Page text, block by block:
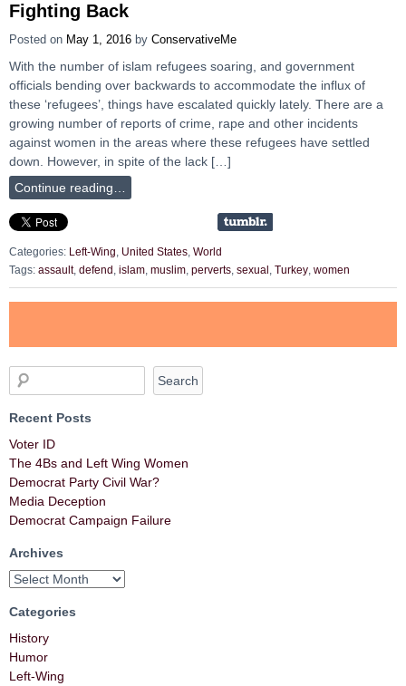
Fighting Back
Posted on May 1, 2016 by ConservativeMe
With the number of islam refugees soaring, and government
officials bending over backwards to accommodate the influx of
these ‘refugees’, things have escalated quickly lately. There are a
growing number of reports of crime, rape and other incidents
against women in the areas where these refugees have settled
down. However, in spite of the lack […]
Continue reading…
Categories: Left-Wing United States World
Tags: assault, defend islam muslim perverts sexual Turkey women
Recent Posts
Voter ID
The 4Bs and Left Wing Women
Democrat Party Civil War?
Media Deception
Democrat Campaign Failure
Archives
Categories
History
Humor
Left-Wing